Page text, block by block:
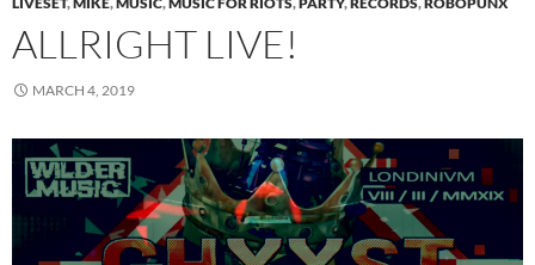
ALLRIGHT LIVE!
MARCH 4, 2019